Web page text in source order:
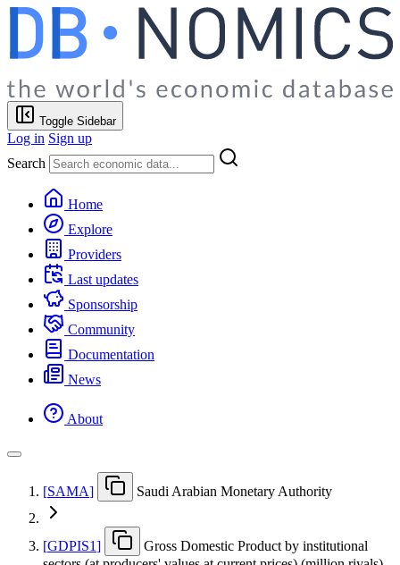
Toggle Sidebar
Log in Sign up
Search
Home
Explore
Providers
Last updates
Sponsorship
Community
Documentation
News
About
[SAMA] Saudi Arabian Monetary Authority
[GDPIS1]
Gross Domestic Product by institutional